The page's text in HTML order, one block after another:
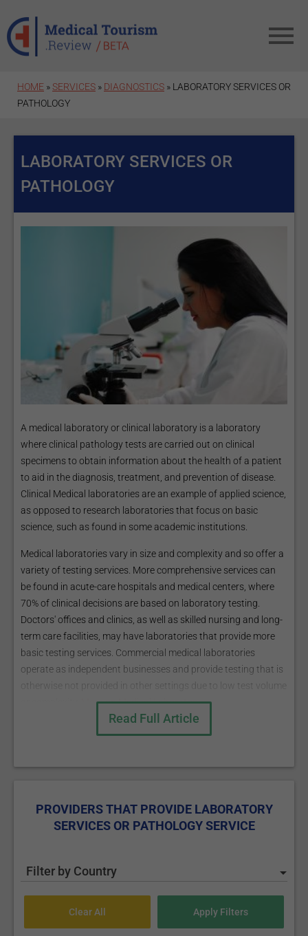
HOME »SERVICES » DIAGNOSTICS » LABORATORY SERVICES OR
PATHOLOGY
LABORATORY SERVICES OR
PATHOLOGY
A medical laboratory or clinical laboratory is a laboratory
where clinical pathology tests are carried out on clinical
specimens to obtain information about the health of a patient
to aid in the diagnosis, treatment, and prevention of disease.
Clinical Medical laboratories are an example of applied science,
as opposed to research laboratories that focus on basic
science, such as found in some academic institutions.
Medical laboratories vary in size and complexity and so offer a
variety of testing services. More comprehensive services can
be found in acute-care hospitals and medical centers, where
70% of clinical decisions are based on laboratory testing.
Doctors' offices and clinics, as well as skilled nursing and long-
term care facilities, may have laboratories that provide more
basic testing services. Commercial medical laboratories
operate as independent businesses and provide testing that is
otherwise not provided in other settings due to low test volume
More on Medical Laboratory
Read Full Article
PROVIDERS THAT PROVIDE LABORATORY
SERVICES OR PATHOLOGY SERVICE
Filter by Country